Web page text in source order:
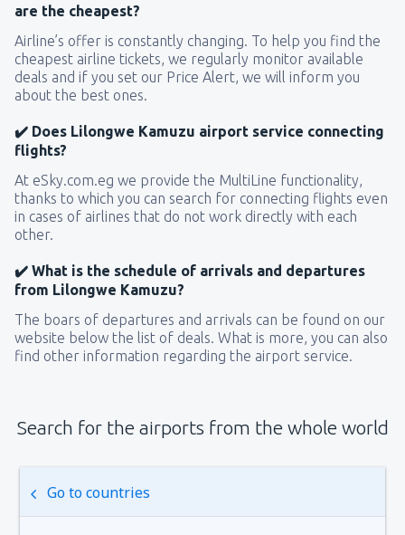
are the cheapest?
Airline’s offer is constantly changing. To help you find the
cheapest airline tickets, we regularly monitor available
deals and if you set our Price Alert, we will inform you
about the best ones.
✔️ Does Lilongwe Kamuzu airport service connecting
flights?
At eSky.com.eg we provide the MultiLine functionality,
thanks to which you can search for connecting flights even
in cases of airlines that do not work directly with each
other.
✔️ What is the schedule of arrivals and departures
from Lilongwe Kamuzu?
The boars of departures and arrivals can be found on our
website below the list of deals. What is more, you can also
find other information regarding the airport service.
Search for the airports from the whole world
Go to countries